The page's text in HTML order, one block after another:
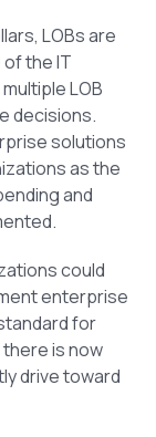
LOBs are
the IT
LOB
decisions.
solutions
as the
and
could
enterprise
for
is now
drive toward